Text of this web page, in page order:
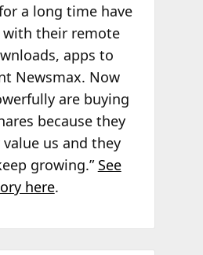
a long time have
with their remote
apps to
Newsmax. Now
are buying
because they
us and they
growing.” See
here.